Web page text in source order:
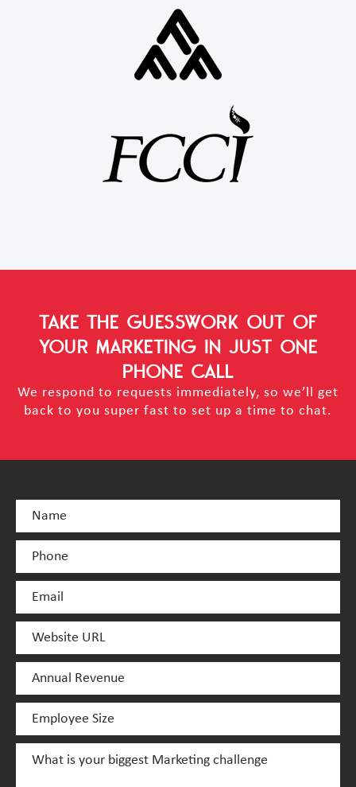
TAKE THE GUESSWORK OUT OF
YOUR MARKETING IN JUST ONE
PHONE CALL
We respond to requests immediately, so we’ll get
back to you super fast to set up a time to chat.